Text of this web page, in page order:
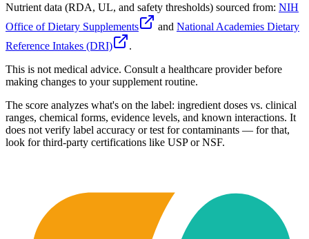
Nutrient data (RDA, UL, and safety thresholds) sourced from: NIH
Office of Dietary Supplements
and National Academies Dietary
Reference Intakes (DRI)
.
This is not medical advice. Consult a healthcare provider before
making changes to your supplement routine.
The score analyzes what's on the label: ingredient doses vs. clinical
ranges, chemical forms, evidence levels, and known interactions. It
does not verify label accuracy or test for contaminants — for that,
look for third-party certifications like USP or NSF.